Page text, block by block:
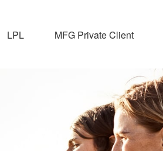
LPL MFG Private Client